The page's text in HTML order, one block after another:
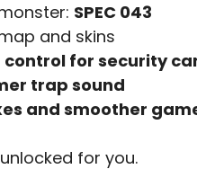
SPEC 043
and skins
control for security
trap sound
and smoother
for you.